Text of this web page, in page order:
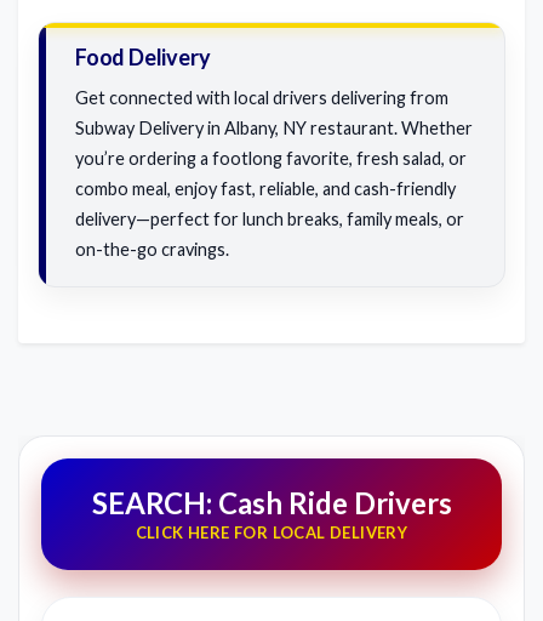
Food Delivery
Get connected with local drivers delivering from
Subway Delivery in Albany, NY restaurant. Whether
you’re ordering a footlong favorite, fresh salad, or
combo meal, enjoy fast, reliable, and cash-friendly
delivery—perfect for lunch breaks, family meals, or
on-the-go cravings.
SEARCH: Cash Ride Drivers
CLICK HERE FOR LOCAL DELIVERY